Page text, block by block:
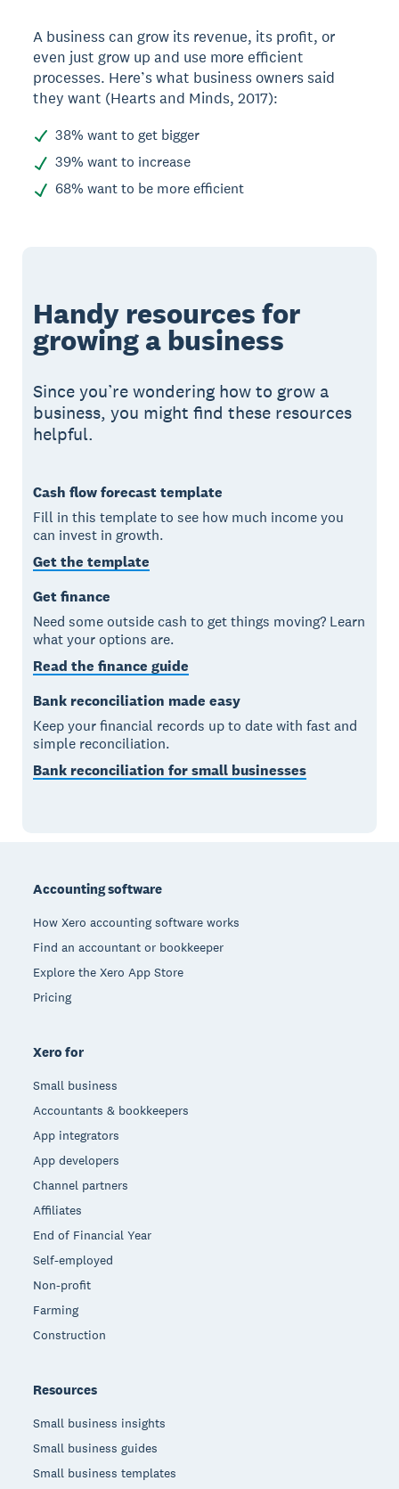
A business can grow its revenue, its profit, or
even just grow up and use more efficient
processes. Here’s what business owners said
they want (Hearts and Minds, 2017):
38% want to get bigger
39% want to increase
68% want to be more efficient
Handy resources for
growing a business
Since you’re wondering how to grow a
business, you might find these resources
helpful.
Cash flow forecast template
Fill in this template to see how much income you
can invest in growth.
Get the template
Get finance
Need some outside cash to get things moving? Learn
what your options are.
Read the finance guide
Bank reconciliation made easy
Keep your financial records up to date with fast and
simple reconciliation.
Bank reconciliation for small businesses
Accounting software
How Xero accounting software works
Find an accountant or bookkeeper
Explore the Xero App Store
Pricing
Xero for
Small business
Accountants & bookkeepers
App integrators
App developers
Channel partners
Affiliates
End of Financial Year
Self-employed
Non-profit
Farming
Construction
Resources
Small business insights
Small business guides
Small business templates